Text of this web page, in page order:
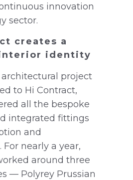
innovation
sector.
creates a
identity
project
to Hi Contract,
all the bespoke
integrated fittings
and
For nearly a year,
around three
— Polyrey Prussian